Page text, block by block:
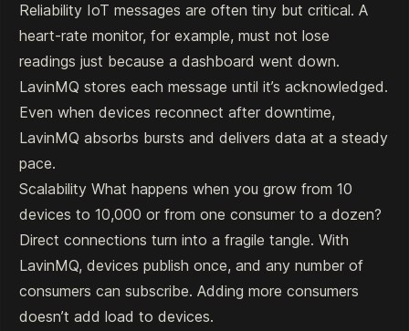
Reliability IoT messages are often tiny but critical. A
heart-rate monitor, for example, must not lose
readings just because a dashboard went down.
LavinMQ stores each message until it’s acknowledged.
Even when devices reconnect after downtime,
LavinMQ absorbs bursts and delivers data at a steady
pace.
Scalability What happens when you grow from 10
devices to 10,000 or from one consumer to a dozen?
Direct connections turn into a fragile tangle. With
LavinMQ, devices publish once, and any number of
consumers can subscribe. Adding more consumers
doesn’t add load to devices.